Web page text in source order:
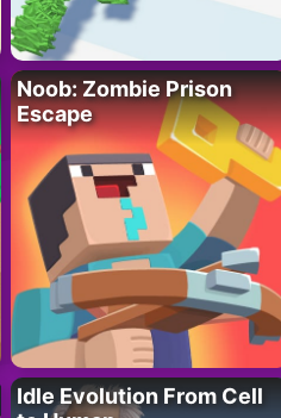
Noob: Zombie Prison
Escape
Idle Evolution From Cell